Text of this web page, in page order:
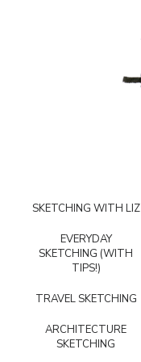
SKETCHING WITH LIZ
EVERYDAY
SKETCHING (WITH
TIPS!)
TRAVEL SKETCHING
ARCHITECTURE
SKETCHING